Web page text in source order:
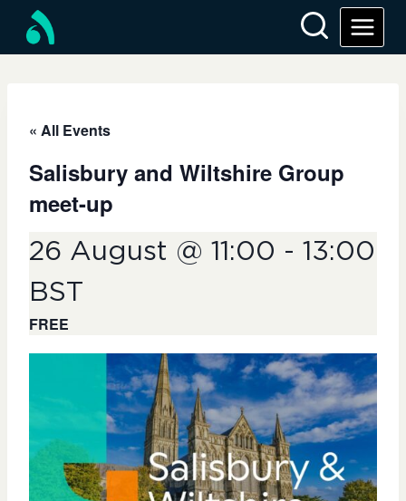
content
« All Events
Salisbury and Wiltshire Group
meet-up
26 August @ 11:00 - 13:00
BST
FREE